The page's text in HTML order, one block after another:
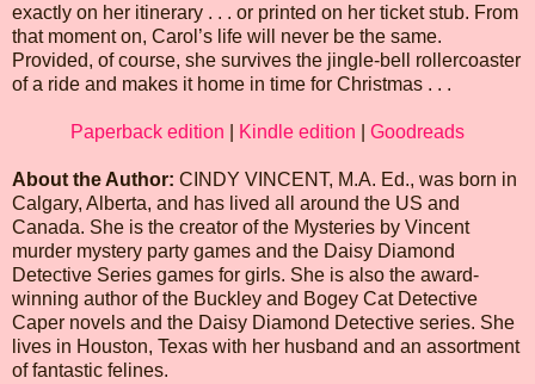
exactly on her itinerary . . . or printed on her ticket stub. From
that moment on, Carol’s life will never be the same.
Provided, of course, she survives the jingle-bell rollercoaster
of a ride and makes it home in time for Christmas . . .
Paperback edition Kindle edition Goodreads
About the Author: CINDY VINCENT, M.A. Ed., was born in
Calgary, Alberta, and has lived all around the US and
Canada. She is the creator of the Mysteries by Vincent
murder mystery party games and the Daisy Diamond
Detective Series games for girls. She is also the award-
winning author of the Buckley and Bogey Cat Detective
Caper novels and the Daisy Diamond Detective series. She
lives in Houston, Texas with her husband and an assortment
of fantastic felines.